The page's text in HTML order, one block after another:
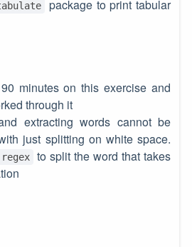
package to print tabular
minutes on this exercise and
through it
extracting words cannot be
just splitting on white space.
regex
to split the word that takes